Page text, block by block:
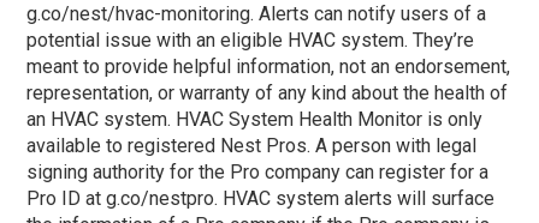
g.co/nest/hvac-monitoring. Alerts can notify users of a
potential issue with an eligible HVAC system. They’re
meant to provide helpful information, not an endorsement,
representation, or warranty of any kind about the health of
an HVAC system. HVAC System Health Monitor is only
available to registered Nest Pros. A person with legal
signing authority for the Pro company can register for a
Pro ID at g.co/nestpro. HVAC system alerts will surface